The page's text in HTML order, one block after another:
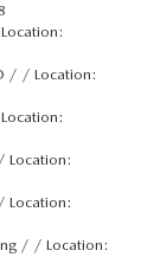
/ / Location:
Location:
Location:
/ / Location: